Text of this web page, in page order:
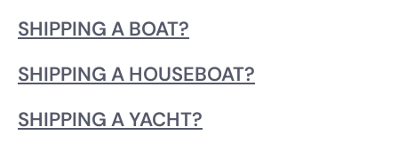
SHIPPING A BOAT?
SHIPPING A HOUSEBOAT?
SHIPPING A YACHT?